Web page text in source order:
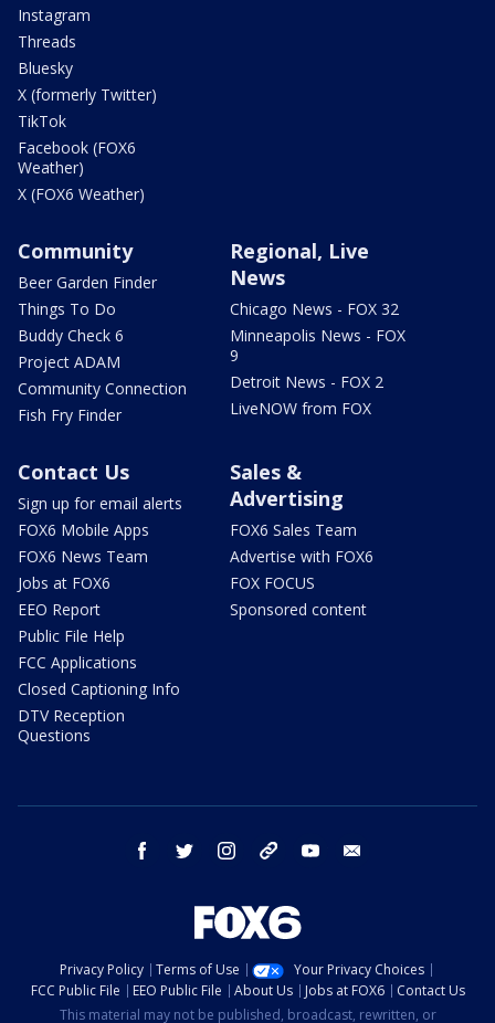
Instagram
Threads
Bluesky
X (formerly Twitter)
TikTok
Facebook (FOX6
Weather)
X (FOX6 Weather)
Community
Beer Garden Finder
Things To Do
Buddy Check 6
Project ADAM
Community Connection
Fish Fry Finder
Regional, Live
News
Chicago News - FOX 32
Minneapolis News - FOX
9
Detroit News - FOX 2
LiveNOW from FOX
Contact Us
Sign up for email alerts
FOX6 Mobile Apps
FOX6 News Team
Jobs at FOX6
EEO Report
Public File Help
FCC Applications
Closed Captioning Info
DTV Reception
Questions
Sales &
Advertising
FOX6 Sales Team
Advertise with FOX6
FOX FOCUS
Sponsored content
facebook twitter instagram threads youtube
Privacy Policy Terms of Use
Your Privacy Choices
FCC Public File
EEO Public File About Us Jobs at FOX6
Contact Us
This material may not be published, broadcast, rewritten, or